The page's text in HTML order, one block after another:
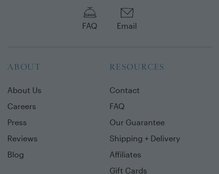
ABOUT
About Us
Careers
Press
Reviews
Blog
RESOURCES
Contact
FAQ
Our Guarantee
Shipping + Delivery
Affiliates
Gift Cards
FAQ Email